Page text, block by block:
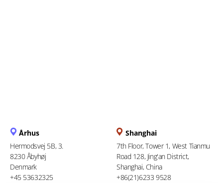
Århus
Hermodsvej 5B, 3.
8230 Åbyhøj
Denmark
+45 53632325
Shanghai
7th Floor, Tower 1, West Tianmu
Road 128, Jing'an District,
Shanghai, China
+86(21)6233 9528